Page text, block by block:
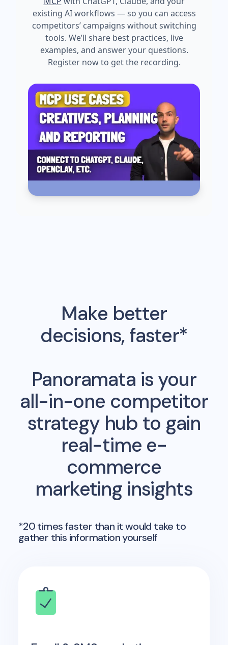
existing AI workflows — so you can access
competitors’ campaigns without switching
tools. We’ll share best practices, live
examples, and answer your questions.
Register now to get the recording.
Make better
decisions, faster*
Panoramata is your
all-in-one competitor
strategy hub to gain
real-time e-
commerce
marketing insights
*20 times faster than it would take to
gather this information yourself